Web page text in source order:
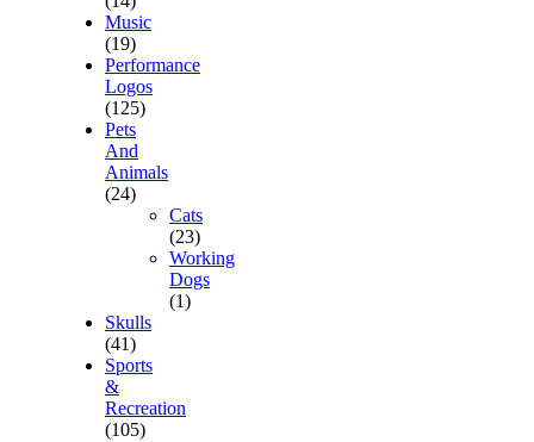
Music
(19)
Performance
Logos
(125)
Pets
And
Animals
(24)
Cats
(23)
Working
Dogs
(1)
Skulls
(41)
Sports
&
Recreation
(105)